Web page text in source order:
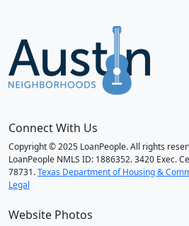
Connect With Us
Copyright © 2025 LoanPeople. All rights
LoanPeople NMLS ID: 1886352. 3420 Exec.
78731.Texas Department of Housing &
Legal
Website Photos